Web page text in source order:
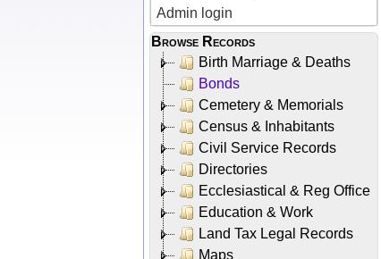
Admin login
Browse Records
Birth Marriage & Deaths
Bonds
Cemetery & Memorials
Census & Inhabitants
Civil Service Records
Directories
Ecclesiastical & Reg Office
Education & Work
Land Tax Legal Records
Maps